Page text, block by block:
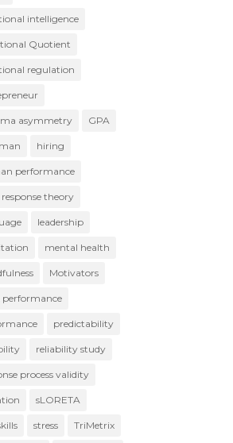
intelligence
Quotient
regulation
asymmetry GPA
hiring
performance
theory
leadership
mental health
Motivators
performance
predictability
reliability study
process validity
sLORETA
stress TriMetrix